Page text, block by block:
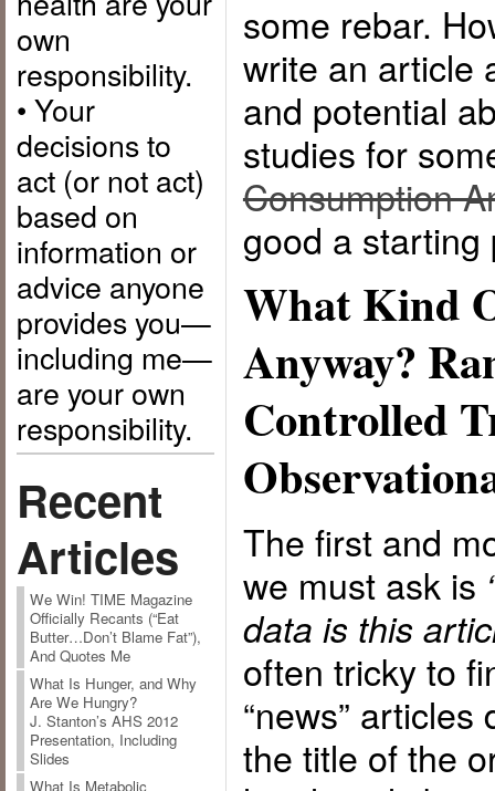
own
responsibility.
• Your
decisions to
act (or not act)
based on
information or
advice anyone
provides you—
including me—
are your own
responsibility.
Recent
Articles
We Win! TIME Magazine
Officially Recants (“Eat
Butter…Don’t Blame Fat”),
And Quotes Me
What Is Hunger, and Why
Are We Hungry?
J. Stanton’s AHS 2012
Presentation, Including
Slides
What Is Metabolic
some rebar.
write an article
and potential
studies for
Consumption
good a starting
What Kind
Anyway?
Controlled
The first and
we must ask is
data is this
often tricky to
“news” articles
the title of the